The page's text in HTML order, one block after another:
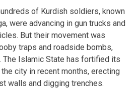
of Kurdish soldiers, known
were advancing in gun trucks and
But their movement was
traps and roadside bombs,
The Islamic State has fortified its
city in recent months, erecting
walls and digging trenches.